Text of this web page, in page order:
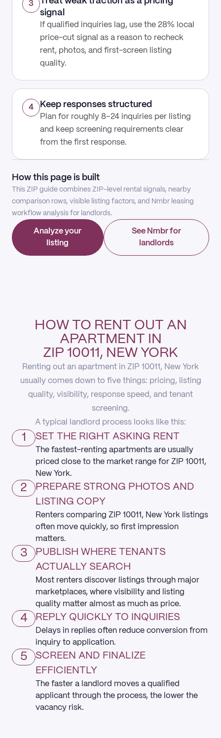
3
signal
If qualified inquiries lag, use the 28% local
price-cut signal as a reason to recheck
rent, photos, and first-screen listing
quality.
4 Keep responses structured
Plan for roughly 8–24 inquiries per listing
and keep screening requirements clear
from the first response.
How this page is built
This ZIP guide combines ZIP-level rental signals, nearby
comparison rows, visible listing factors, and Nmbr leasing
workflow analysis for landlords.
Analyze your
listing
See Nmbr for
landlords
HOW TO RENT OUT AN
APARTMENT IN
ZIP 10011, NEW YORK
Renting out an apartment in ZIP 10011, New York
usually comes down to five things: pricing, listing
quality, visibility, response speed, and tenant
screening.
A typical landlord process looks like this:
1 SET THE RIGHT ASKING RENT
The fastest-renting apartments are usually
priced close to the market range for ZIP 10011,
New York.
2
PREPARE STRONG PHOTOS AND
LISTING COPY
Renters comparing ZIP 10011, New York listings
often move quickly, so first impression
matters.
3
PUBLISH WHERE TENANTS
ACTUALLY SEARCH
Most renters discover listings through major
marketplaces, where visibility and listing
quality matter almost as much as price.
4 REPLY QUICKLY TO INQUIRIES
Delays in replies often reduce conversion from
inquiry to application.
5
SCREEN AND FINALIZE
EFFICIENTLY
The faster a landlord moves a qualified
applicant through the process, the lower the
vacancy risk.